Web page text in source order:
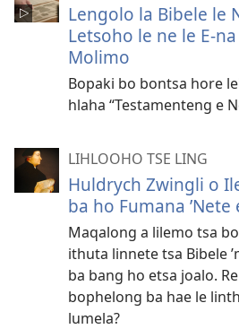
Lengolo la Bibele le
Letsoho le ne le E-
Molimo
Bopaki bo bontsa hore
hlaha “Testamenteng e
LIHLOOHO TSE LING
Huldrych Zwingli o
ba ho Fumana ’Nete
Maqalong a lilemo tsa
ithuta linnete tsa Bibele
ba bang ho etsa joalo.
bophelong ba hae le
lumela?